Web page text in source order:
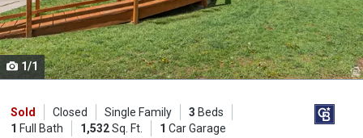
property
listing
cards.
Use
previous
and
1/1
Sold Closed Single Family 3 Beds
1 Full Bath 1,532Sq. Ft. 1 Car Garage